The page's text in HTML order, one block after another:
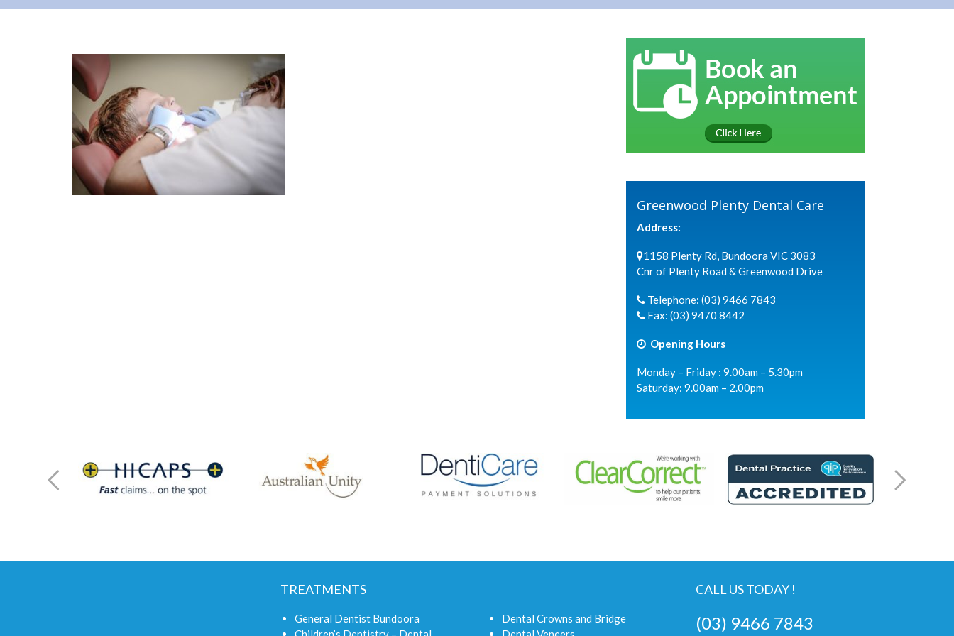
Greenwood Plenty Dental Care
Address:
1158 Plenty Rd, Bundoora VIC 3083
Cnr of Plenty Road & Greenwood Drive
Telephone: (03) 9466 7843
Fax: (03) 9470 8442
Opening Hours
Monday – Friday : 9.00am – 5.30pm
Saturday: 9.00am – 2.00pm
TREATMENTS
General Dentist Bundoora
Dental Crowns and Bridge
CALL US TODAY !
(03) 9466 7843